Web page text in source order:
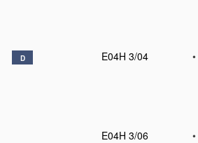
D E04H 3/04 •
E04H 3/06
•